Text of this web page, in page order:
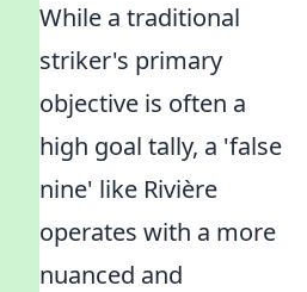
While a traditional
striker's primary
objective is often a
high goal tally, a 'false
nine' like Rivière
operates with a more
nuanced and